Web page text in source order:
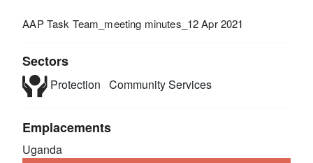
AAP Task Team_meeting minutes_12 Apr 2021
Sectors
Protection Community Services
Emplacements
Uganda